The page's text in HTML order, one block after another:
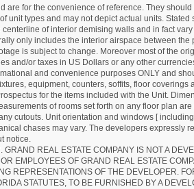
are for the convenience of reference. They
unit types and may not depict actual units.
of interior demising walls and in fact
only includes the interior airspace between
is subject to change. Moreover most of the
and/or taxes in US Dollars or any other
and convenience purposes ONLY and
equipment, counters, soffits, floor
for the items included with the Unit.
of rooms set forth on any floor plan
cutouts. Unit orientation and windows [
chases may vary. The developers
notice.
GRAND REAL ESTATE COMPANY IS NOT A
EMPLOYEES OF GRAND REAL ESTATE
REPRESENTATIONS OF THE DEVELOPER.
STATUTES, TO BE FURNISHED BY A